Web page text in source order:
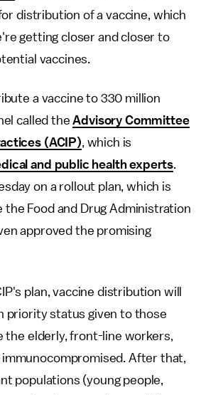
distribution of a vaccine, which
getting closer and closer to
vaccines.
a vaccine to 330 million
called theAdvisory Committee
(ACIP), which is
and public health experts.
on a rollout plan, which is
the Food and Drug Administration
approved the promising
plan, vaccine distribution will
priority status given to those
the elderly, front-line workers,
After that,
populations (young people,